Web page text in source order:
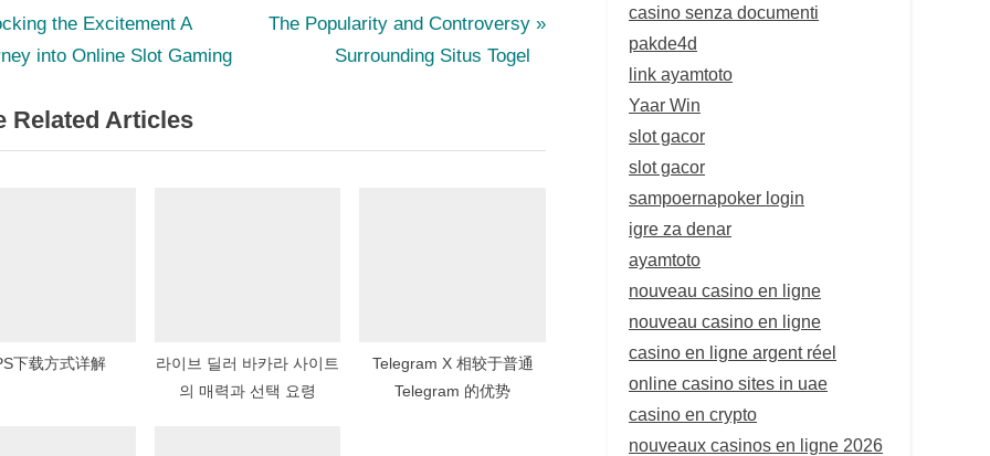
the Excitement A
into Online Slot Gaming
N
P
The Popularity and Controversy
Surrounding Situs Togel
Related Articles
下载方式详解
라이브 딜러 바카라 사이트
의 매력과 선택 요령
Telegram X 相较于普通
Telegram 的优势
casino senza documenti
pakde4d
link ayamtoto
Yaar Win
slot gacor
slot gacor
sampoernapoker login
igre za denar
ayamtoto
nouveau casino en ligne
nouveau casino en ligne
casino en ligne argent réel
online casino sites in uae
casino en crypto
nouveaux casinos en ligne 2026